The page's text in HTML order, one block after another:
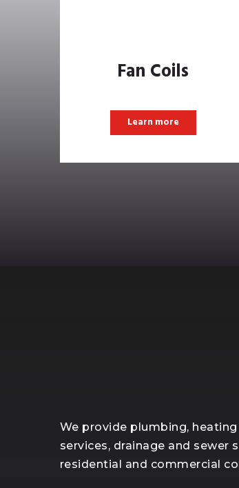
Fan Coils
Learn more
We provide plumbing,
services, drainage and sewer
residential and commercial